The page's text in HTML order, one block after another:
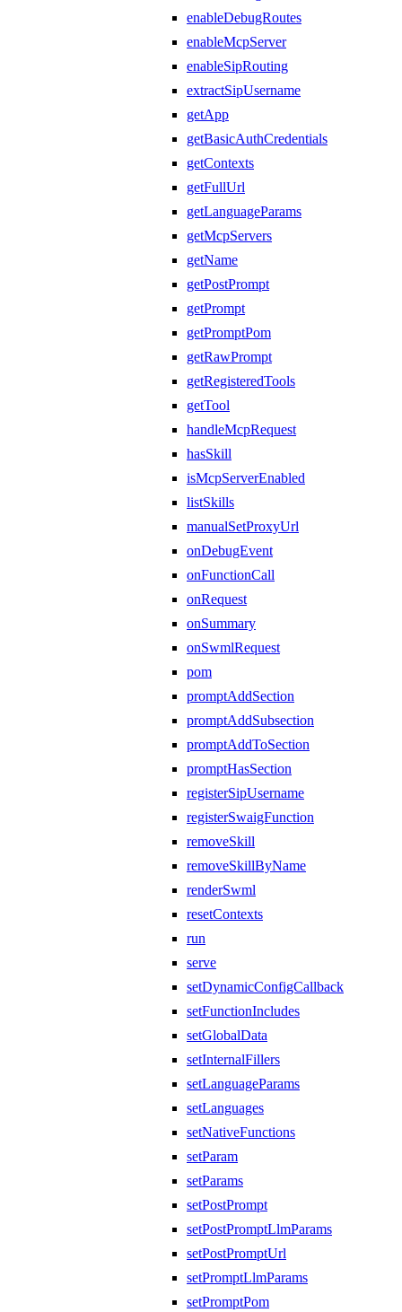
enableDebugRoutes
enableMcpServer
enableSipRouting
extractSipUsername
getApp
getBasicAuthCredentials
getContexts
getFullUrl
getLanguageParams
getMcpServers
getName
getPostPrompt
getPrompt
getPromptPom
getRawPrompt
getRegisteredTools
getTool
handleMcpRequest
hasSkill
isMcpServerEnabled
listSkills
manualSetProxyUrl
onDebugEvent
onFunctionCall
onRequest
onSummary
onSwmlRequest
pom
promptAddSection
promptAddSubsection
promptAddToSection
promptHasSection
registerSipUsername
registerSwaigFunction
removeSkill
removeSkillByName
renderSwml
resetContexts
run
serve
setDynamicConfigCallback
setFunctionIncludes
setGlobalData
setInternalFillers
setLanguageParams
setLanguages
setNativeFunctions
setParam
setParams
setPostPrompt
setPostPromptLlmParams
setPostPromptUrl
setPromptLlmParams
setPromptPom